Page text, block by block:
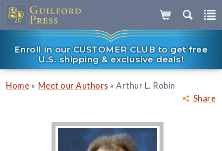
Enroll in our CUSTOMER CLUB to get free
U.S. shipping & exclusive deals!
Share
Home » Meet our Authors » Arthur L. Robin